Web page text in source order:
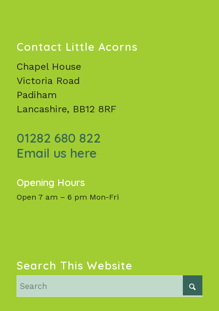
Contact Little Acorns
Chapel House
Victoria Road
Padiham
Lancashire, BB12 8RF
01282 680 822
Email us here
Opening Hours
Open 7 am – 6 pm Mon-Fri
Search This Website